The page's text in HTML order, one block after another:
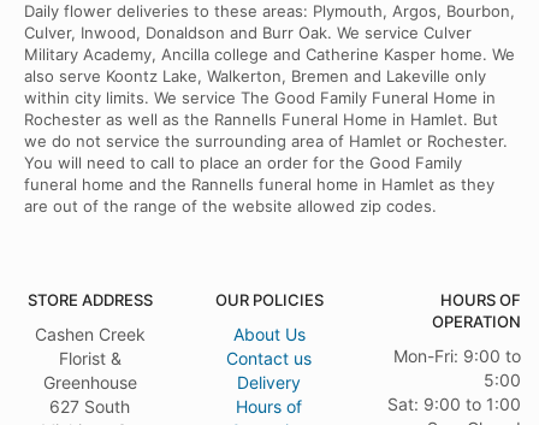
Daily flower deliveries to these areas: Plymouth, Argos, Bourbon,
Culver, Inwood, Donaldson and Burr Oak. We service Culver
Military Academy, Ancilla college and Catherine Kasper home. We
also serve Koontz Lake, Walkerton, Bremen and Lakeville only
within city limits. We service The Good Family Funeral Home in
Rochester as well as the Rannells Funeral Home in Hamlet. But
we do not service the surrounding area of Hamlet or Rochester.
You will need to call to place an order for the Good Family
funeral home and the Rannells funeral home in Hamlet as they
are out of the range of the website allowed zip codes.
STORE ADDRESS
Cashen Creek
Florist &
Greenhouse
627 South
OUR POLICIES
About Us
Contact us
Delivery
Hours of
HOURS OF
OPERATION
Mon-Fri: 9:00 to
5:00
Sat: 9:00 to 1:00